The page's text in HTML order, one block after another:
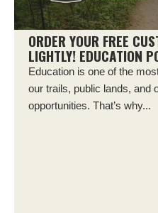
ORDER YOUR FREE
LIGHTLY! EDUCATION
Education is one of the
our trails, public lands, and
opportunities. That’s why...